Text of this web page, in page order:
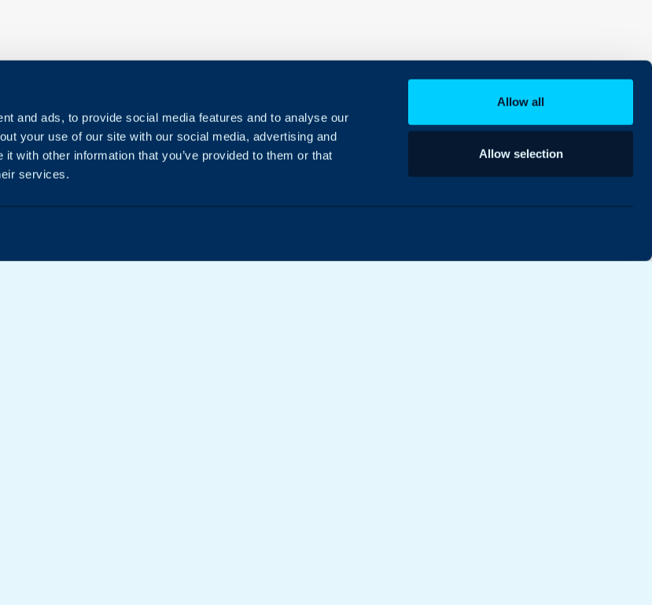
and ads, to provide social media features and to analyse our
your use of our site with our social media, advertising and
with other information that you’ve provided to them or that
services.
Allow all
Allow selection